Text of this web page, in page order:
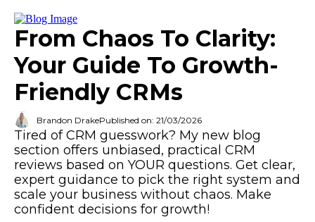
From Chaos To Clarity:
Your Guide To Growth-
Friendly CRMs
Brandon DrakePublished on: 21/03/2026
Tired of CRM guesswork? My new blog
section offers unbiased, practical CRM
reviews based on YOUR questions. Get clear,
expert guidance to pick the right system and
scale your business without chaos. Make
confident decisions for growth!